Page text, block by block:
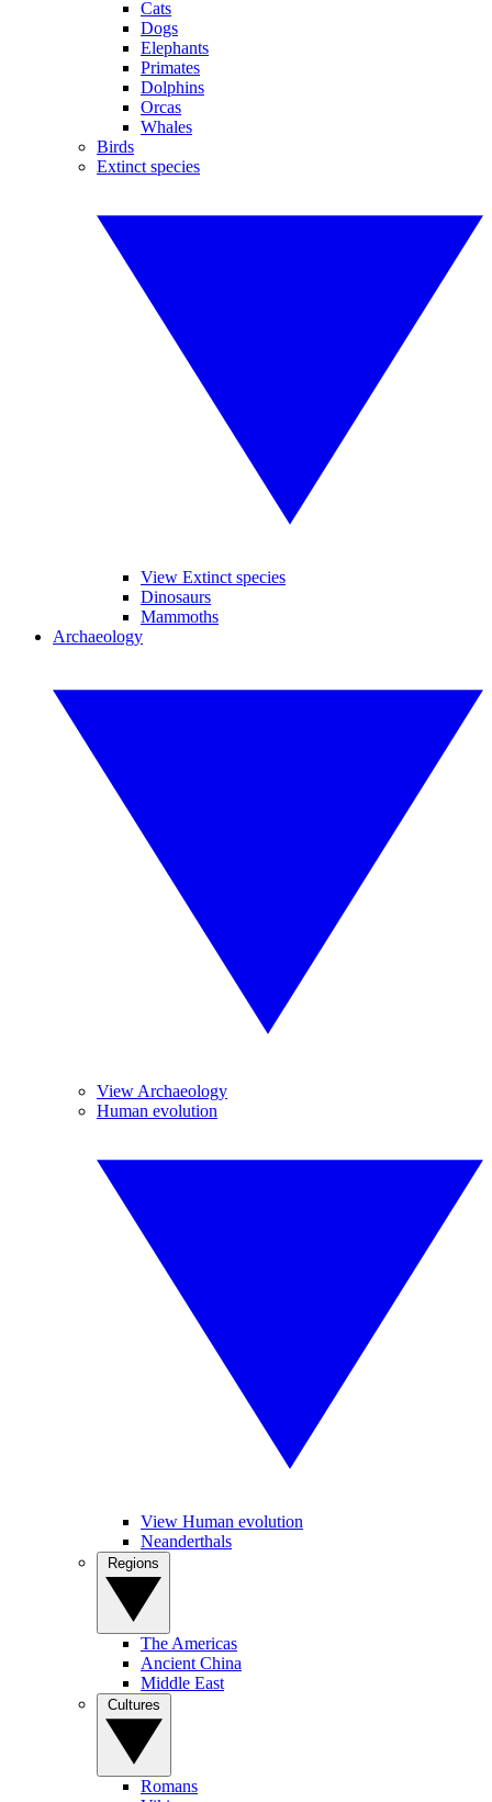
Cats
Dogs
Elephants
Primates
Dolphins
Orcas
Whales
Birds
Extinct species
View Extinct species
Dinosaurs
Mammoths
Archaeology
View Archaeology
Human evolution
View Human evolution
Neanderthals
The Americas
Ancient China
Middle East
Romans